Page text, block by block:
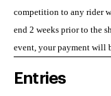
competition to any rider
end 2 weeks prior to the
event, your payment will
Entries